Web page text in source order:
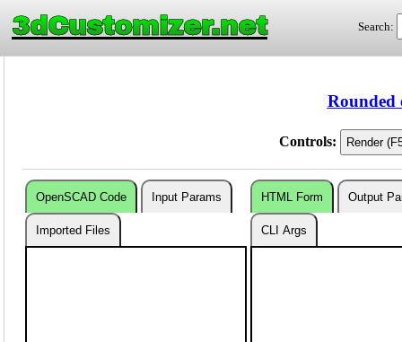
3dCustomizer.net Search:
Rounded
Controls:
OpenSCAD Code Input Params
Imported Files
HTML Form Output
CLI Args